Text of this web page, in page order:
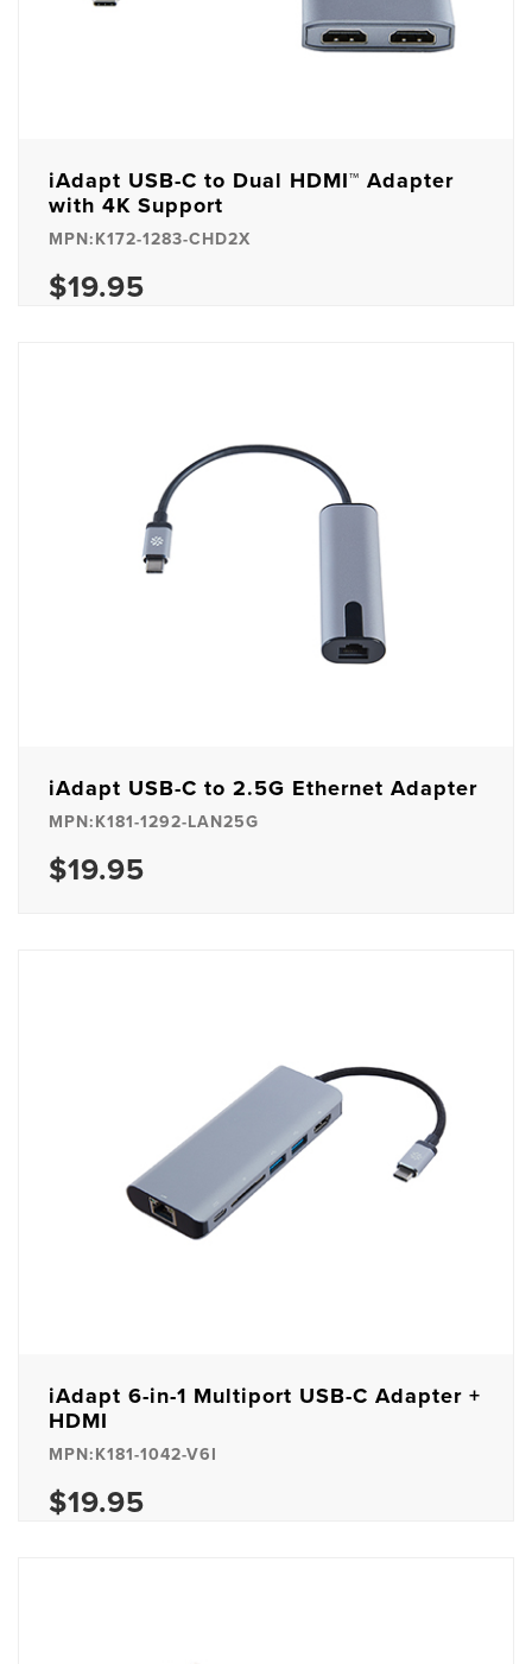
iAdapt USB-C to Dual HDMI™ Adapter
with 4K Support
MPN:K172-1283-CHD2X
$19.95
iAdapt USB-C to 2.5G Ethernet Adapter
MPN:K181-1292-LAN25G
$19.95
iAdapt 6-in-1 Multiport USB-C Adapter +
HDMI
MPN:K181-1042-V6I
$19.95